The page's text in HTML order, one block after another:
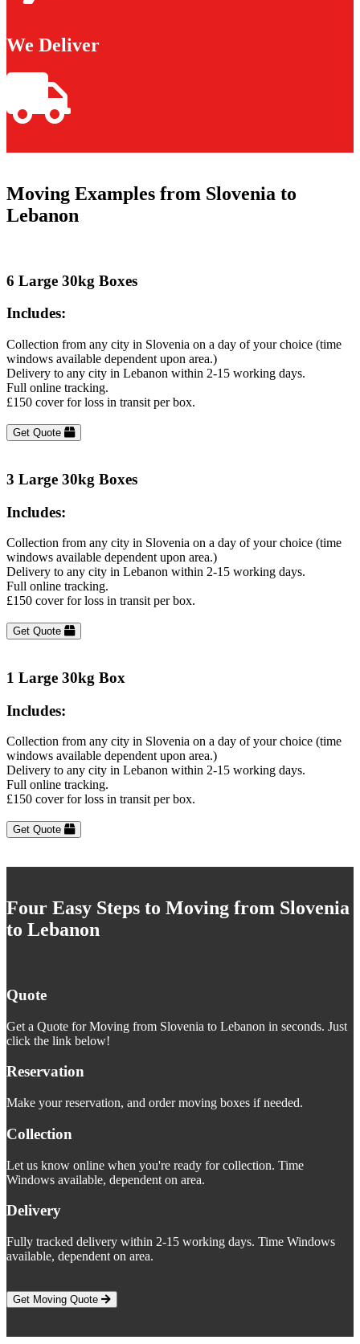
We Deliver
Moving Examples from Slovenia to
Lebanon
6 Large 30kg Boxes
Includes:
Collection from any city in Slovenia on a day of your choice (time
windows available dependent upon area.)
Delivery to any city in Lebanon within 2-15 working days.
Full online tracking.
£150 cover for loss in transit per box.
Get Quote
3 Large 30kg Boxes
Includes:
Collection from any city in Slovenia on a day of your choice (time
windows available dependent upon area.)
Delivery to any city in Lebanon within 2-15 working days.
Full online tracking.
£150 cover for loss in transit per box.
Get Quote
1 Large 30kg Box
Includes:
Collection from any city in Slovenia on a day of your choice (time
windows available dependent upon area.)
Delivery to any city in Lebanon within 2-15 working days.
Full online tracking.
£150 cover for loss in transit per box.
Get Quote
Four Easy Steps to Moving from Slovenia
to Lebanon
Quote
Get a Quote for Moving from Slovenia to Lebanon in seconds. Just
click the link below!
Reservation
Make your reservation, and order moving boxes if needed.
Collection
Let us know online when you're ready for collection. Time
Windows available, dependent on area.
Delivery
Fully tracked delivery within 2-15 working days. Time Windows
available, dependent on area.
Get Moving Quote